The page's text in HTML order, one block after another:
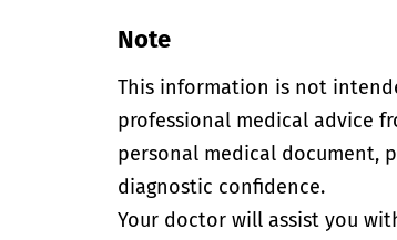
Note
This information is not
professional medical advice
personal medical document,
diagnostic confidence.
Your doctor will assist you